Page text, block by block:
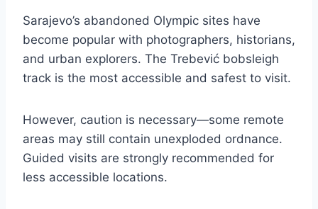
Sarajevo’s abandoned Olympic sites have
become popular with photographers, historians,
and urban explorers. The Trebević bobsleigh
track is the most accessible and safest to visit.
However, caution is necessary—some remote
areas may still contain unexploded ordnance.
Guided visits are strongly recommended for
less accessible locations.